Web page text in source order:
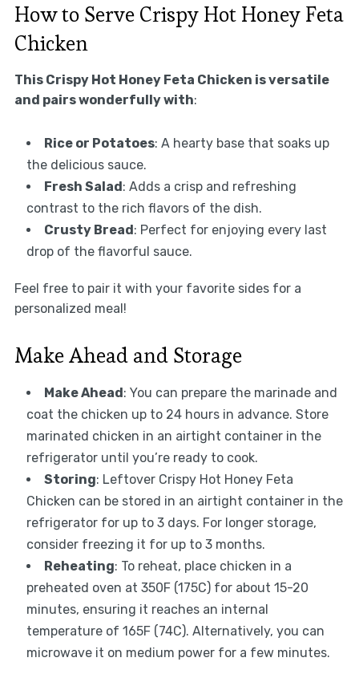
How to Serve Crispy Hot Honey Feta
Chicken
This Crispy Hot Honey Feta Chicken is versatile
and pairs wonderfully with:
Rice or Potatoes: A hearty base that soaks up
the delicious sauce.
Fresh Salad: Adds a crisp and refreshing
contrast to the rich flavors of the dish.
Crusty Bread: Perfect for enjoying every last
drop of the flavorful sauce.
Feel free to pair it with your favorite sides for a
personalized meal!
Make Ahead and Storage
Make Ahead: You can prepare the marinade and
coat the chicken up to 24 hours in advance. Store
marinated chicken in an airtight container in the
refrigerator until you’re ready to cook.
Storing: Leftover Crispy Hot Honey Feta
Chicken can be stored in an airtight container in the
refrigerator for up to 3 days. For longer storage,
consider freezing it for up to 3 months.
Reheating: To reheat, place chicken in a
preheated oven at 350F (175C) for about 15-20
minutes, ensuring it reaches an internal
temperature of 165F (74C). Alternatively, you can
microwave it on medium power for a few minutes.